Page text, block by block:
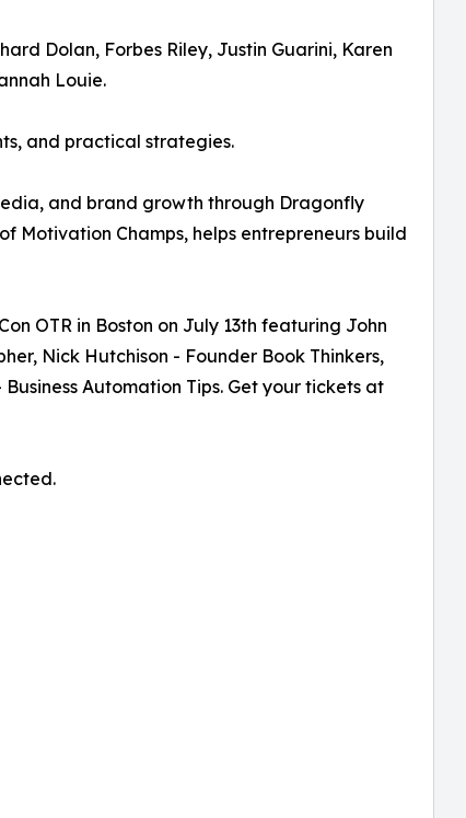
Dolan, Forbes Riley, Justin Guarini, Karen
Louie.
and practical strategies.
and brand growth through Dragonfly
Motivation Champs, helps entrepreneurs build
OTR in Boston on July 13th featuring John
Nick Hutchison - Founder Book Thinkers,
Automation Tips. Get your tickets at